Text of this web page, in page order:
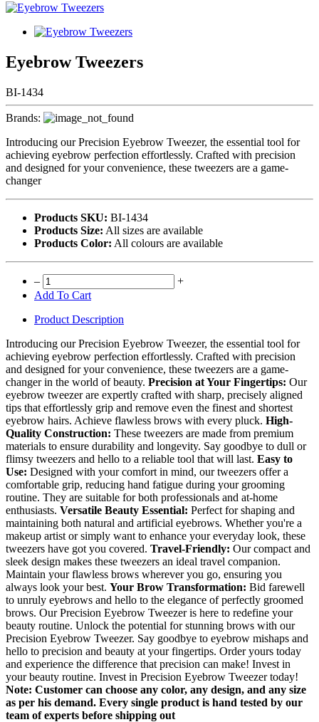
Eyebrow Tweezers
BI-1434
Brands:
Introducing our Precision Eyebrow Tweezer, the essential tool for
achieving eyebrow perfection effortlessly. Crafted with precision
and designed for your convenience, these tweezers are a game-
changer
Products SKU: BI-1434
Products Size: All sizes are available
Products Color: All colours are available
–
+
Add To Cart
Product Description
Introducing our Precision Eyebrow Tweezer, the essential tool for
achieving eyebrow perfection effortlessly. Crafted with precision
and designed for your convenience, these tweezers are a game-
changer in the world of beauty. Precision at Your Fingertips: Our
eyebrow tweezer are expertly crafted with sharp, precisely aligned
tips that effortlessly grip and remove even the finest and shortest
eyebrow hairs. Achieve flawless brows with every pluck. High-
Quality Construction: These tweezers are made from premium
materials to ensure durability and longevity. Say goodbye to dull or
flimsy tweezers and hello to a reliable tool that will last. Easy to
Use: Designed with your comfort in mind, our tweezers offer a
comfortable grip, reducing hand fatigue during your grooming
routine. They are suitable for both professionals and at-home
enthusiasts. Versatile Beauty Essential: Perfect for shaping and
maintaining both natural and artificial eyebrows. Whether you're a
makeup artist or simply want to enhance your everyday look, these
tweezers have got you covered. Travel-Friendly: Our compact and
sleek design makes these tweezers an ideal travel companion.
Maintain your flawless brows wherever you go, ensuring you
always look your best. Your Brow Transformation: Bid farewell
to unruly eyebrows and hello to the elegance of perfectly groomed
brows. Our Precision Eyebrow Tweezer is here to redefine your
beauty routine. Unlock the potential for stunning brows with our
Precision Eyebrow Tweezer. Say goodbye to eyebrow mishaps and
hello to precision and beauty at your fingertips. Order yours today
and experience the difference that precision can make! Invest in
your beauty routine. Invest in Precision Eyebrow Tweezer today!
Note: Customer can choose any color, any design, and any size
as per his demand. Every single product is hand tested by our
team of experts before shipping out